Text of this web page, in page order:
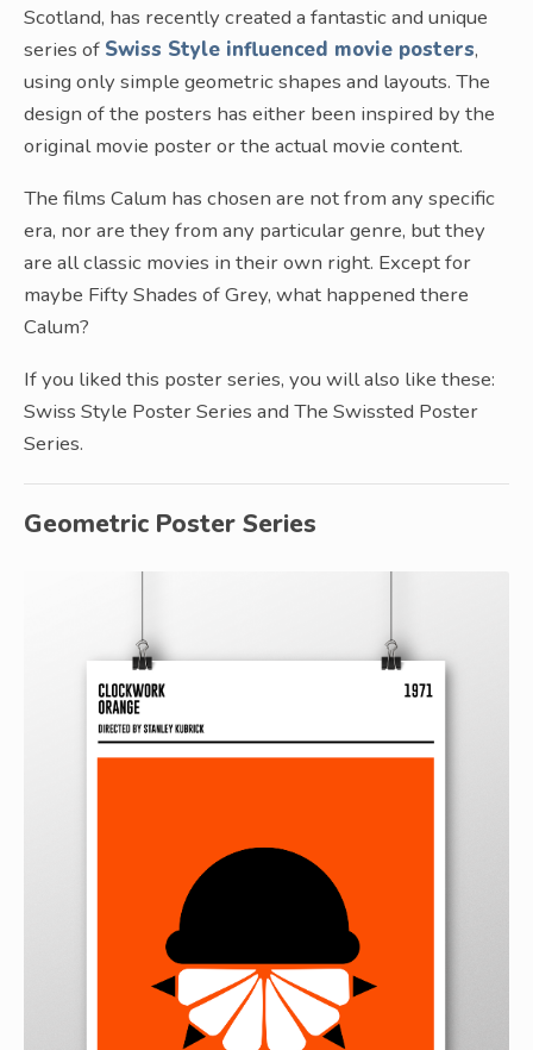
Scotland, has recently created a fantastic and unique
series of Swiss Style influenced movie posters,
using only simple geometric shapes and layouts. The
design of the posters has either been inspired by the
original movie poster or the actual movie content.
The films Calum has chosen are not from any specific
era, nor are they from any particular genre, but they
are all classic movies in their own right. Except for
maybe Fifty Shades of Grey, what happened there
Calum?
If you liked this poster series, you will also like these:
Swiss Style Poster Series and The Swissted Poster
Series.
Geometric Poster Series